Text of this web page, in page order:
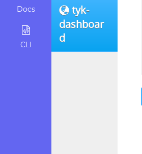
Docs
CLI
tyk-
dashboar
d